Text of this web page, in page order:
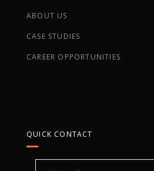
ABOUT US
CASE STUDIES
CAREER OPPORTUNITIES
QUICK CONTACT